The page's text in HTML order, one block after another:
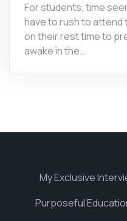
For students, time
have to rush to
on their rest time to
awake in the…
My Exclusive
Purposeful